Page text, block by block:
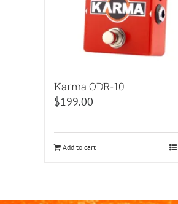
Karma ODR-10
$199.00
Add to cart